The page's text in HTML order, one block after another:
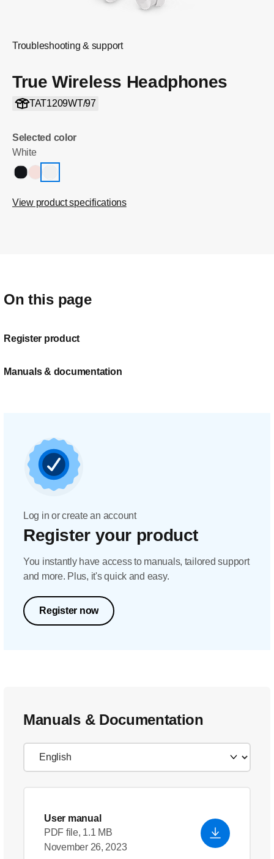
Troubleshooting & support
True Wireless Headphones
TAT1209WT/97
Selected color
White
View product specifications
On this page
Register product
Manuals & documentation
Log in or create an account
Register your product
You instantly have access to manuals, tailored support
and more. Plus, it's quick and easy.
Register now
Manuals & Documentation
User manual
PDF file, 1.1 MB
November 26, 2023